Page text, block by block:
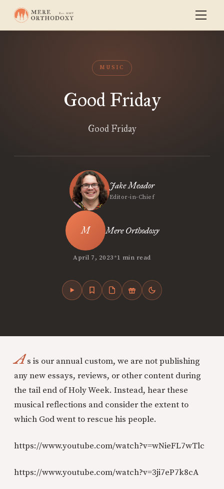
MUSIC
Good Friday
Good Friday
Jake Meador
Editor-in-Chief
Mere Orthodoxy
April 7, 2023•1 min read
As is our annual custom, we are not publishing
any new essays, reviews, or other content during
the tail end of Holy Week. Instead, hear these
musical reflections and consider the extent to
which God went to rescue his people.
https://www.youtube.com/watch?v=wNieFL7wTlc
https://www.youtube.com/watch?v=3ji7eP7k8cA